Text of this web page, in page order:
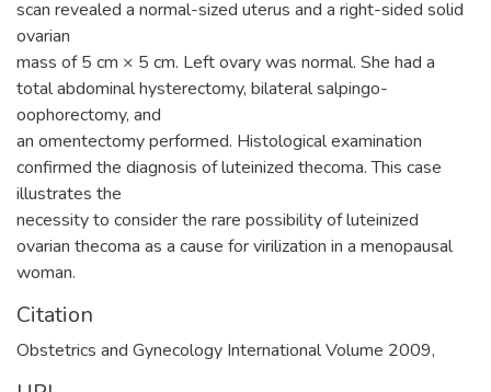
scan revealed a normal-sized uterus and a right-sided solid
ovarian
mass of 5 cm × 5 cm. Left ovary was normal. She had a
total abdominal hysterectomy, bilateral salpingo-
oophorectomy, and
an omentectomy performed. Histological examination
confirmed the diagnosis of luteinized thecoma. This case
illustrates the
necessity to consider the rare possibility of luteinized
ovarian thecoma as a cause for virilization in a menopausal
woman.
Citation
Obstetrics and Gynecology International Volume 2009,